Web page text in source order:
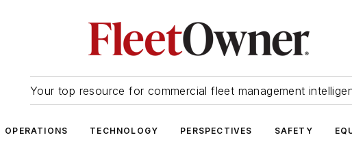
Your top resource for commercial fleet management
OPERATIONS TECHNOLOGY PERSPECTIVES SAFETY